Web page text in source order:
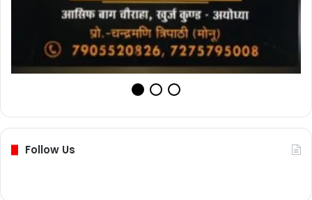
Follow Us